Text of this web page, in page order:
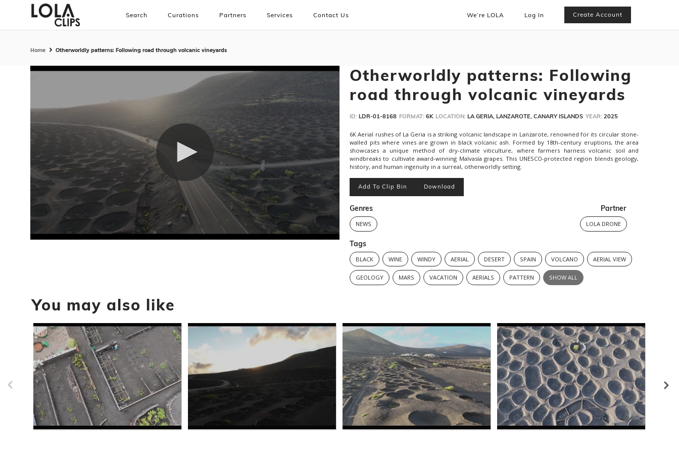
Search Curations Partners Services Contact Us We’re LOLA Log In Create Account
Home Otherworldly patterns: Following road through volcanic vineyards
Otherworldly patterns: Following
road through volcanic vineyards
ID: LDR-01-8168 FORMAT: 6K LOCATION: LA GERIA, LANZAROTE, CANARY ISLANDS YEAR: 2025
6K Aerial rushes of La Geria is a striking volcanic landscape in Lanzarote, renowned for its circular stone-
walled pits where vines are grown in black volcanic ash. Formed by 18th-century eruptions, the area
showcases a unique method of dry-climate viticulture, where farmers harness volcanic soil and
windbreaks to cultivate award-winning Malvasía grapes. This UNESCO-protected region blends geology,
history, and human ingenuity in a surreal, otherworldly setting.
Add To Clip Bin Download
Genres
NEWS
Partner
LOLA DRONE
Tags
BLACK WINE WINDY AERIAL DESERT SPAIN VOLCANO AERIAL VIEW
GEOLOGY MARS VACATION AERIALS PATTERN SHOW ALL
You may also like